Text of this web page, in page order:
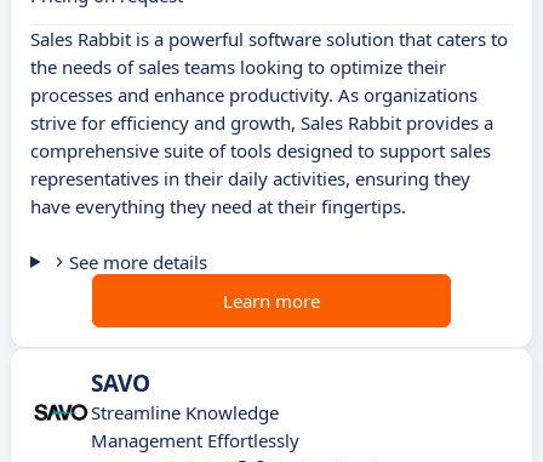
Sales Rabbit is a powerful software solution that caters to
the needs of sales teams looking to optimize their
processes and enhance productivity. As organizations
strive for efficiency and growth, Sales Rabbit provides a
comprehensive suite of tools designed to support sales
representatives in their daily activities, ensuring they
have everything they need at their fingertips.
See more details
Learn more
SAVO
Streamline Knowledge
Management Effortlessly